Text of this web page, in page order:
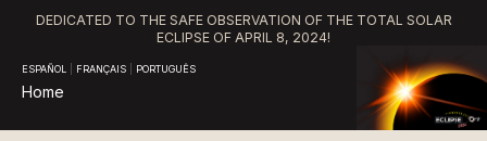
DEDICATED TO THE SAFE OBSERVATION OF THE TOTAL SOLAR
ECLIPSE OF APRIL 8, 2024!
ESPAÑOL FRANÇAIS PORTUGUÊS
Home